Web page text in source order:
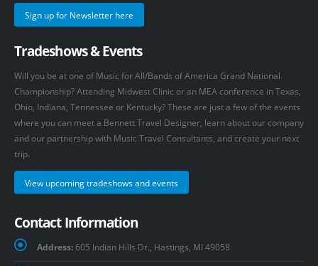
Sign up for Newsletter here
Tradeshows & Events
Will you be at one of Music for All/Bands of America Grand National
Championship? Attending Midwest Clinic or an MEA conference in Texas,
Ohio, Indiana, Tennessee or Kentucky? These are just a few of the events
where you can meet a Bennett Travel Designer, learn about our company
and our partnership with Music Travel Consultants, and create your next
trip.
View upcoming tradeshows and events
Contact Information
Address: 605 Indian Hills Dr., Hastings, MI 49058